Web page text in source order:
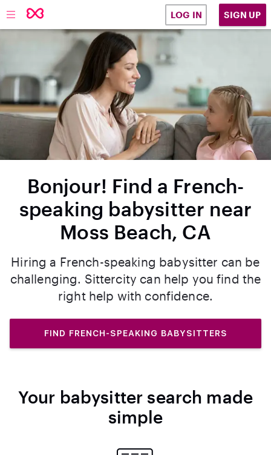
LOG IN SIGN UP
Bonjour! Find a French-
speaking babysitter near
Moss Beach, CA
Hiring a French-speaking babysitter can be
challenging. Sittercity can help you find the
right help with confidence.
FIND FRENCH-SPEAKING BABYSITTERS
Your babysitter search made
simple